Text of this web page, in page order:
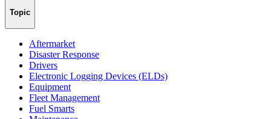
Topic
Aftermarket
Disaster Response
Drivers
Electronic Logging Devices (ELDs)
Equipment
Fleet Management
Fuel Smarts